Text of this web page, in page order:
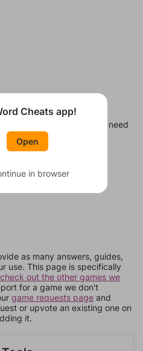
other levels, in case you need
at a time.
as many answers, guides,
use. This page is specifically
check out the other games we
for a game we don't
game requests page and
or upvote an existing one on
it.
Cheats app!
Open
in browser